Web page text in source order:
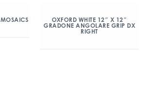
MOSAICS
OXFORD WHITE 12″ X 12″
GRADONE ANGOLARE GRIP DX
RIGHT